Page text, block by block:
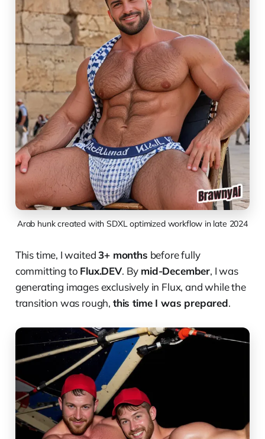
Arab hunk created with SDXL optimized workflow in late 2024
This time, I waited3+ months before fully
committing to Flux.DEV. By mid-December, I was
generating images exclusively in Flux, and while the
transition was rough, this time I was prepared.